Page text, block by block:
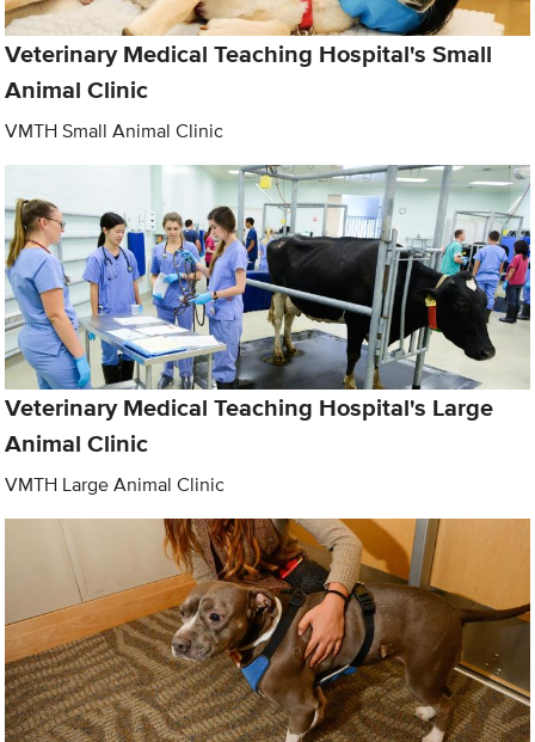
Veterinary Medical Teaching Hospital's Small
Animal Clinic
VMTH Small Animal Clinic
Veterinary Medical Teaching Hospital's Large
Animal Clinic
VMTH Large Animal Clinic